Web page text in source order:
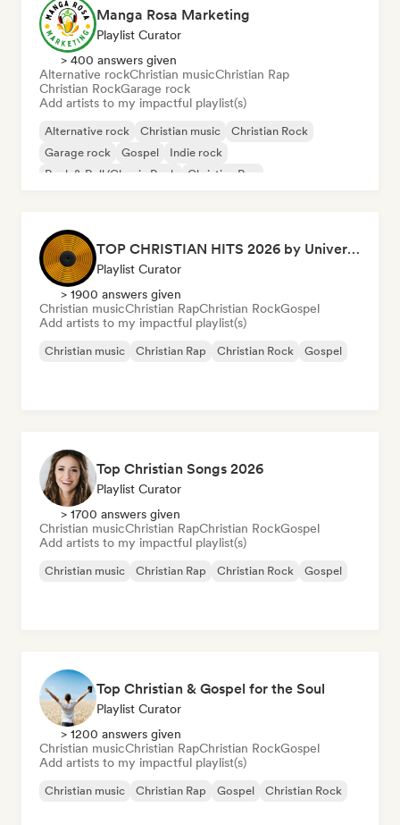
Manga Rosa Marketing
Playlist Curator
> 400 answers given
Alternative rockChristian musicChristian Rap
Christian RockGarage rock
Add artists to my impactful playlist(s)
Alternative rock Christian music
Christian Rock
Garage rock
Gospel
Indie rock
Rock & Roll/Classic Rock
Christian Rap
TOP CHRISTIAN HITS 2026 by Universal Hits
Playlist Curator
> 1900 answers given
Christian musicChristian RapChristian RockGospel
Add artists to my impactful playlist(s)
Christian music Christian Rap Christian Rock Gospel
Top Christian Songs 2026
Playlist Curator
> 1700 answers given
Christian musicChristian RapChristian RockGospel
Add artists to my impactful playlist(s)
Christian music Christian Rap Christian Rock Gospel
Top Christian & Gospel for the Soul
Playlist Curator
> 1200 answers given
Christian musicChristian RapChristian RockGospel
Add artists to my impactful playlist(s)
Christian music Christian Rap Gospel Christian Rock